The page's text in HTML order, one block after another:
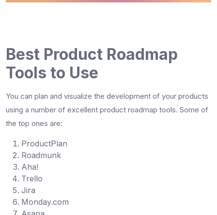
Best Product Roadmap
Tools to Use
You can plan and visualize the development of your products
using a number of excellent product roadmap tools. Some of
the top ones are:
ProductPlan
Roadmunk
Aha!
Trello
Jira
Monday.com